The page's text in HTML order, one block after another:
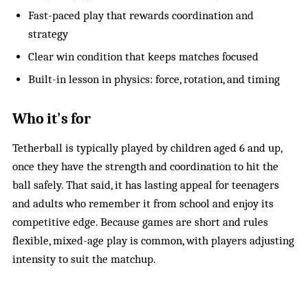
Fast-paced play that rewards coordination and
strategy
Clear win condition that keeps matches focused
Built-in lesson in physics: force, rotation, and timing
Who it's for
Tetherball is typically played by children aged 6 and up,
once they have the strength and coordination to hit the
ball safely. That said, it has lasting appeal for teenagers
and adults who remember it from school and enjoy its
competitive edge. Because games are short and rules
flexible, mixed-age play is common, with players adjusting
intensity to suit the matchup.